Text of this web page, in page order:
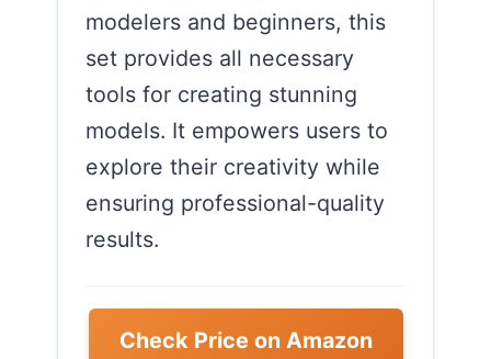
modelers and beginners, this
set provides all necessary
tools for creating stunning
models. It empowers users to
explore their creativity while
ensuring professional-quality
results.
Check Price on Amazon